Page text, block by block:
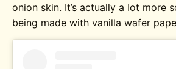
onion skin. It’s actually a lot more
being made with vanilla wafer